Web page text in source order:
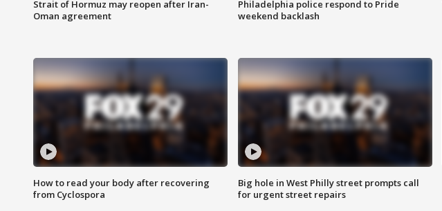
Strait of Hormuz may reopen after Iran-
Oman agreement
Philadelphia police respond to Pride
weekend backlash
How to read your body after recovering
from Cyclospora
Big hole in West Philly street prompts call
for urgent street repairs